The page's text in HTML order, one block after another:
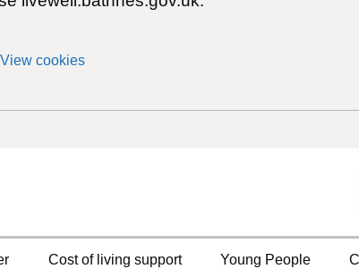
View cookies
Cost of living support Young People